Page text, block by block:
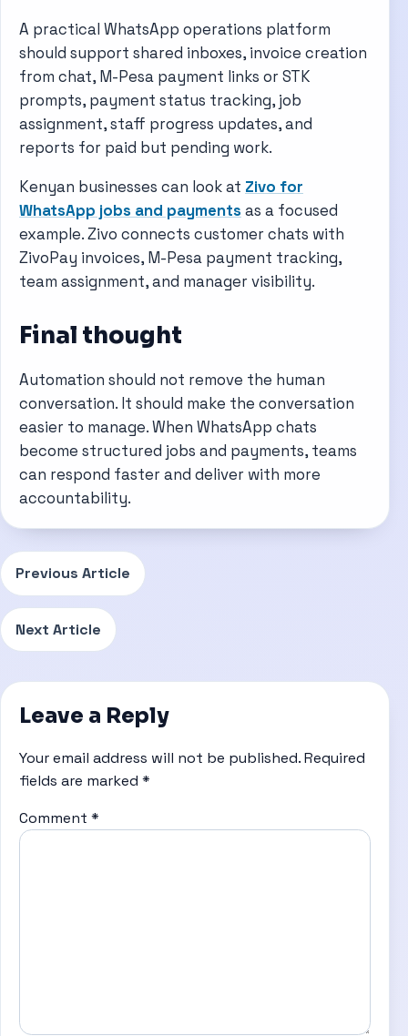
A practical WhatsApp operations platform
should support shared inboxes, invoice creation
from chat, M-Pesa payment links or STK
prompts, payment status tracking, job
assignment, staff progress updates, and
reports for paid but pending work.
Kenyan businesses can look at Zivo for
WhatsApp jobs and payments as a focused
example. Zivo connects customer chats with
ZivoPay invoices, M-Pesa payment tracking,
team assignment, and manager visibility.
Final thought
Automation should not remove the human
conversation. It should make the conversation
easier to manage. When WhatsApp chats
become structured jobs and payments, teams
can respond faster and deliver with more
accountability.
Previous Article
Next Article
Leave a Reply
Your email address will not be published.Required
fields are marked *
Comment *